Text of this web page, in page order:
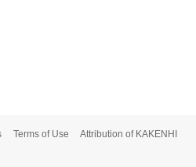
Terms of Use Attribution of KAKENHI